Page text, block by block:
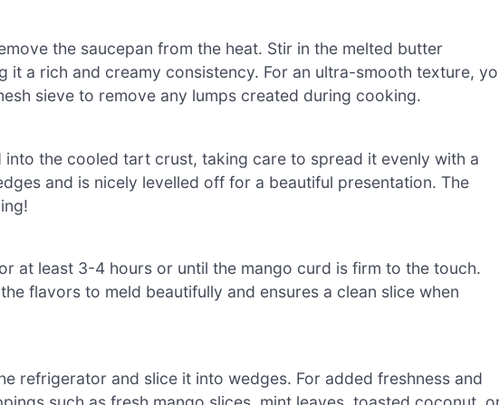
the saucepan from the heat. Stir in the melted butter
it a rich and creamy consistency. For an ultra-smooth texture,
sieve to remove any lumps created during cooking.
the cooled tart crust, taking care to spread it evenly with a
and is nicely levelled off for a beautiful presentation. The
at least 3-4 hours or until the mango curd is firm to the touch.
flavors to meld beautifully and ensures a clean slice when
refrigerator and slice it into wedges. For added freshness and